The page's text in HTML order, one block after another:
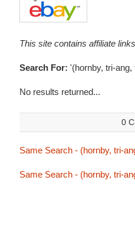
This site contains affiliate
Search For: '(hornby, tri-
No results returned...
0
Same Search - (hornby, tri-
Same Search - (hornby, tri-